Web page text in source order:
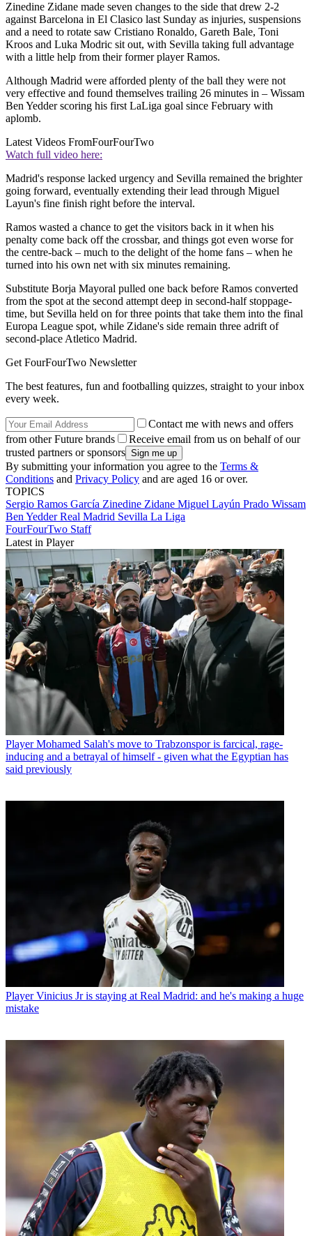
Zinedine Zidane made seven changes to the side that drew 2-2
against Barcelona in El Clasico last Sunday as injuries, suspensions
and a need to rotate saw Cristiano Ronaldo, Gareth Bale, Toni
Kroos and Luka Modric sit out, with Sevilla taking full advantage
with a little help from their former player Ramos.
Although Madrid were afforded plenty of the ball they were not
very effective and found themselves trailing 26 minutes in – Wissam
Ben Yedder scoring his first LaLiga goal since February with
aplomb.
Latest Videos FromFourFourTwo
Watch full video here:
Madrid's response lacked urgency and Sevilla remained the brighter
going forward, eventually extending their lead through Miguel
Layun's fine finish right before the interval.
Ramos wasted a chance to get the visitors back in it when his
penalty come back off the crossbar, and things got even worse for
the centre-back – much to the delight of the home fans – when he
turned into his own net with six minutes remaining.
Substitute Borja Mayoral pulled one back before Ramos converted
from the spot at the second attempt deep in second-half stoppage-
time, but Sevilla held on for three points that take them into the final
Europa League spot, while Zidane's side remain three adrift of
second-place Atletico Madrid.
Get FourFourTwo Newsletter
The best features, fun and footballing quizzes, straight to your inbox
every week.
Contact me with news and offers
from other Future brands
Receive email from us on behalf of our
trusted partners or sponsors
By submitting your information you agree to the Terms &
Conditions and Privacy Policy and are aged 16 or over.
TOPICS
Sergio Ramos García Zinedine Zidane Miguel Layún Prado Wissam
Ben YedderReal Madrid Sevilla La Liga
FourFourTwo Staff
Latest in Player
Player Mohamed Salah's move to Trabzonspor is farcical, rage-
inducing and a betrayal of himself - given what the Egyptian has
said previously
Player Vinicius Jr is staying at Real Madrid: and he's making a huge
mistake